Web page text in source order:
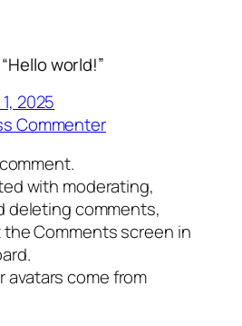
world!”
2025
Commenter
with moderating,
deleting comments,
Comments screen in
avatars come from